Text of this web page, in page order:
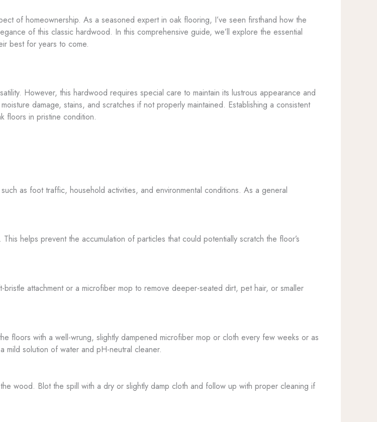
of homeownership. As a seasoned expert in oak flooring, I’ve seen firsthand how the
of this classic hardwood. In this comprehensive guide, we’ll explore the essential
best for years to come.
However, this hardwood requires special care to maintain its lustrous appearance and
damage, stains, and scratches if not properly maintained. Establishing a consistent
floors in pristine condition.
as foot traffic, household activities, and environmental conditions. As a general
helps prevent the accumulation of particles that could potentially scratch the floor’s
attachment or a microfiber mop to remove deeper-seated dirt, pet hair, or smaller
floors with a well-wrung, slightly dampened microfiber mop or cloth every few weeks or as
solution of water and pH-neutral cleaner.
wood. Blot the spill with a dry or slightly damp cloth and follow up with proper cleaning if